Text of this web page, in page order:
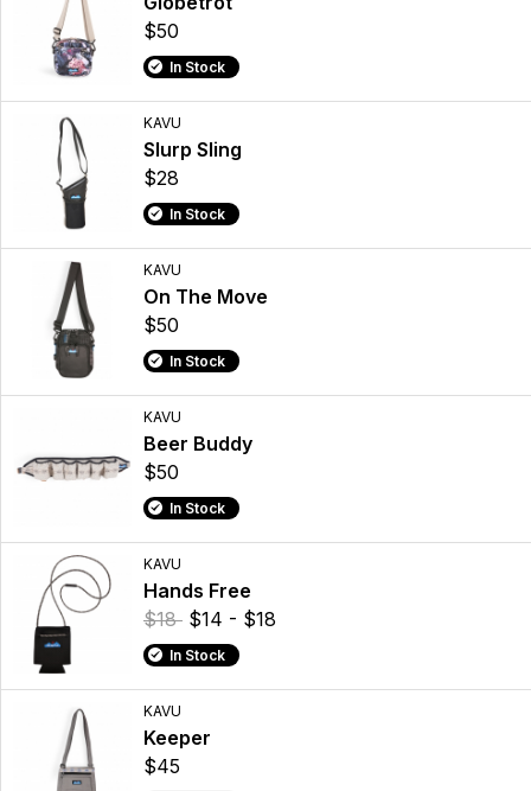
$50
In Stock
KAVU
Slurp Sling
$28
In Stock
KAVU
On The Move
$50
In Stock
KAVU
Beer Buddy
$50
In Stock
KAVU
Hands Free
$18 $14 - $18
In Stock
KAVU
Keeper
$45